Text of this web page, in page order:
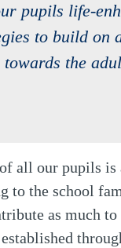
pupils life-
to build on
towards the
all our pupils is
to the school
as much